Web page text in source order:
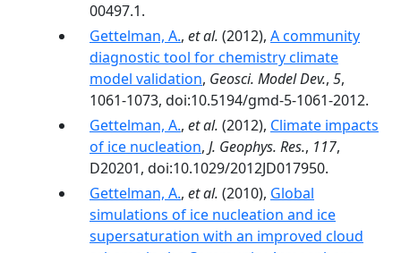
00497.1.
Gettelman, A., et al. (2012), A community
diagnostic tool for chemistry climate
model validation, Geosci. Model Dev., 5,
1061-1073, doi:10.5194/gmd-5-1061-2012.
Gettelman, A., et al. (2012), Climate impacts
of ice nucleation, J. Geophys. Res., 117,
D20201, doi:10.1029/2012JD017950.
Gettelman, A., et al. (2010), Global
simulations of ice nucleation and ice
supersaturation with an improved cloud